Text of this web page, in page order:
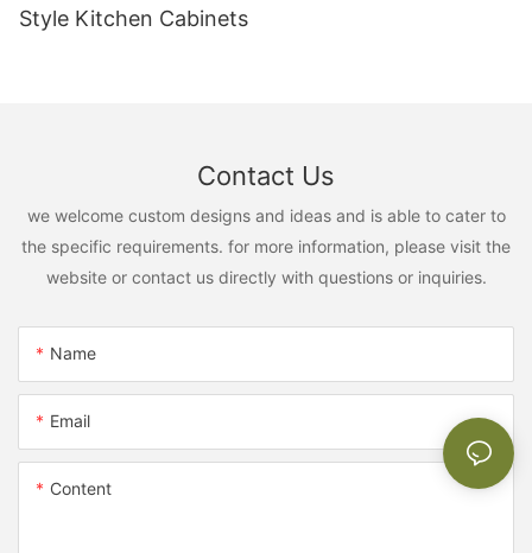
Style Kitchen Cabinets
Contact Us
we welcome custom designs and ideas and is able to cater to
the specific requirements. for more information, please visit the
website or contact us directly with questions or inquiries.
Name
Email
Content